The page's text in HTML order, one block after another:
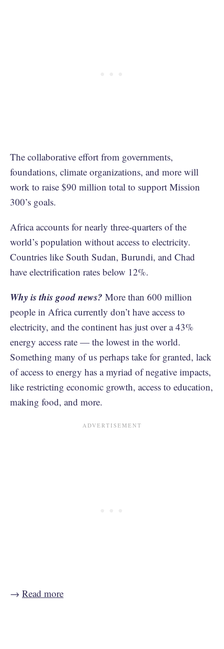
The collaborative effort from governments,
foundations, climate organizations, and more will
work to raise $90 million total to support Mission
300’s goals.
Africa accounts for nearly three-quarters of the
world’s population without access to electricity.
Countries like South Sudan, Burundi, and Chad
have electrification rates below 12%.
Why is this good news? More than 600 million
people in Africa currently don’t have access to
electricity, and the continent has just over a 43%
energy access rate — the lowest in the world.
Something many of us perhaps take for granted, lack
of access to energy has a myriad of negative impacts,
like restricting economic growth, access to education,
making food, and more.
→ Read more